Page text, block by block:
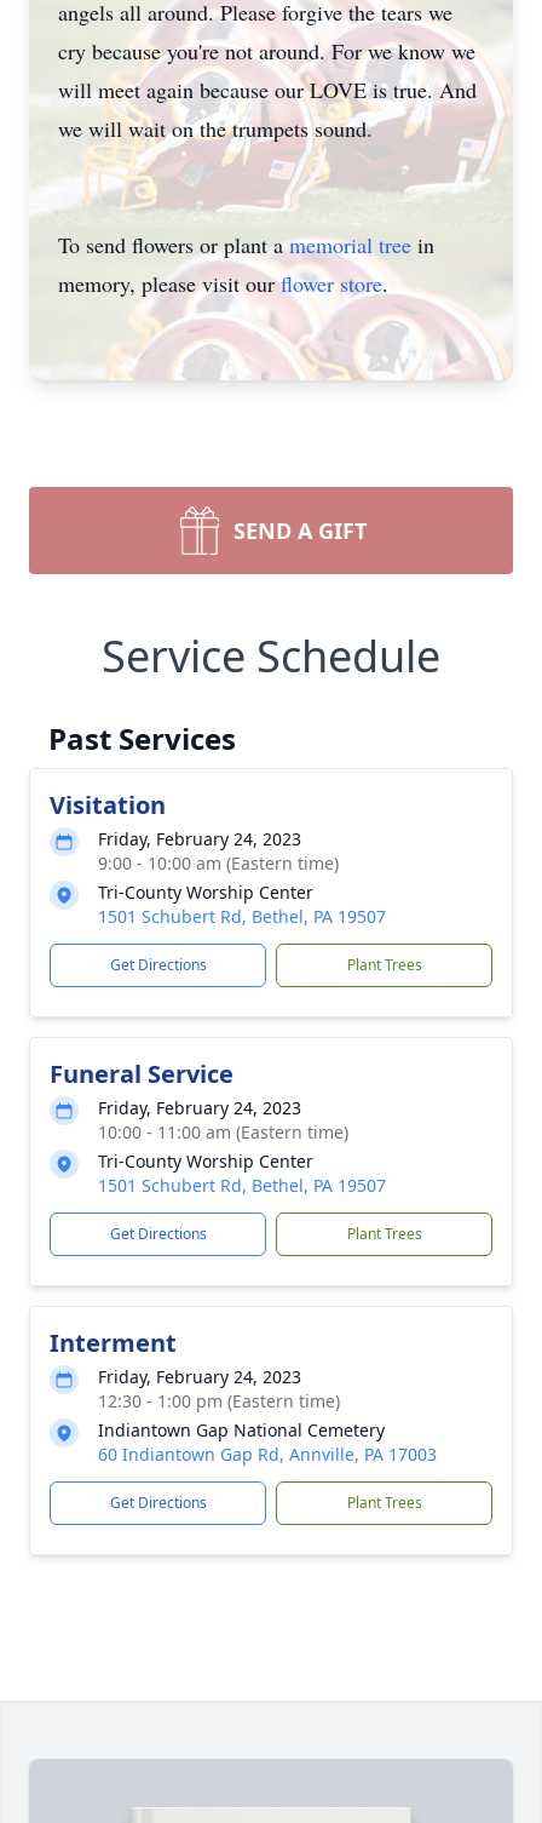
angels all around. Please forgive the tears we
cry because you're not around. For we know we
will meet again because our LOVE is true. And
we will wait on the trumpets sound.
To send flowers or plant amemorial tree in
memory, please visit ourflower store.
SEND A GIFT
Service Schedule
Past Services
Visitation
Friday, February 24, 2023
9:00 - 10:00 am (Eastern time)
Tri-County Worship Center
1501 Schubert Rd, Bethel, PA 19507
Get Directions Plant Trees
Funeral Service
Friday, February 24, 2023
10:00 - 11:00 am (Eastern time)
Tri-County Worship Center
1501 Schubert Rd, Bethel, PA 19507
Get Directions Plant Trees
Interment
Friday, February 24, 2023
12:30 - 1:00 pm (Eastern time)
Indiantown Gap National Cemetery
60 Indiantown Gap Rd, Annville, PA 17003
Get Directions Plant Trees